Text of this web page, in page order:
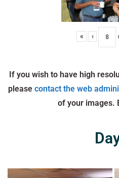
« ‹
If you wish to have high
please contact the web
of your images.